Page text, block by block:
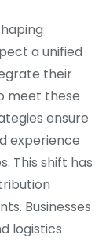
a unified
their
meet these
ensure
experience
This shift has
Businesses
logistics